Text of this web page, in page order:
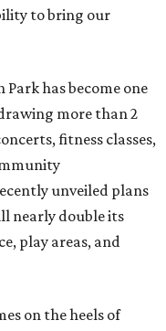
to bring our
Park has become one
more than 2
fitness classes,
unveiled plans
nearly double its
play areas, and
on the heels of